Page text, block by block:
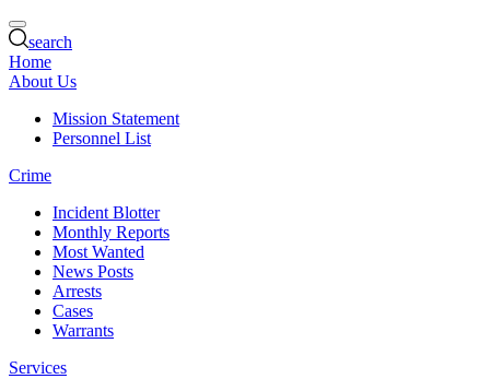
search
Home
About Us
Mission Statement
Personnel List
Crime
Incident Blotter
Monthly Reports
Most Wanted
News Posts
Arrests
Cases
Warrants
Services